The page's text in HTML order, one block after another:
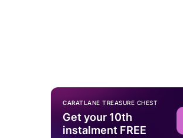
CARATLANE TREASURE CHEST
Get your 10th
instalment FREE